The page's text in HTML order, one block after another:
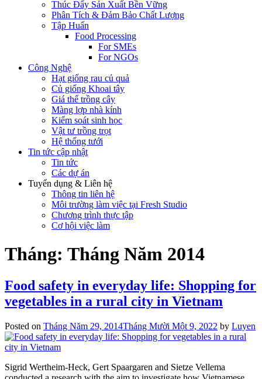
Thúc Đẩy Sản Xuất Bền Vững
Phân Tích & Đảm Bảo Chất Lượng
Tập Huấn
Food Processing
For SMEs
For NGOs
Công Nghệ
Hạt giống rau củ quả
Củ giống Khoai tây
Giá thể trồng cây
Màng lợp nhà kính
Kiểm soát sinh học
Vật tư trồng trọt
Hệ thống tưới
Tin tức cập nhật
Tin tức
Các dự án
Tuyển dụng & Liên hệ
Thông tin liên hệ
Môi trường làm việc tại Fresh Studio
Chương trình thực tập
Cơ hội việc làm
Tháng: Tháng Năm 2014
Food safety in everyday life: Shopping for
vegetables in a rural city in Vietnam
Posted on Tháng Năm 29, 2014Tháng Mười Một 9, 2022 by Luyen
Sigrid Wertheim-Heck, Gert Spaargaren and Sietze Vellema